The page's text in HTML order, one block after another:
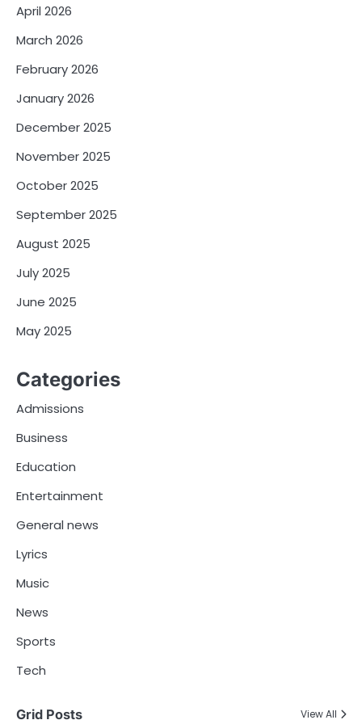
April 2026
March 2026
February 2026
January 2026
December 2025
November 2025
October 2025
September 2025
August 2025
July 2025
June 2025
May 2025
Categories
Admissions
Business
Education
Entertainment
General news
Lyrics
Music
News
Sports
Tech
Grid Posts View All